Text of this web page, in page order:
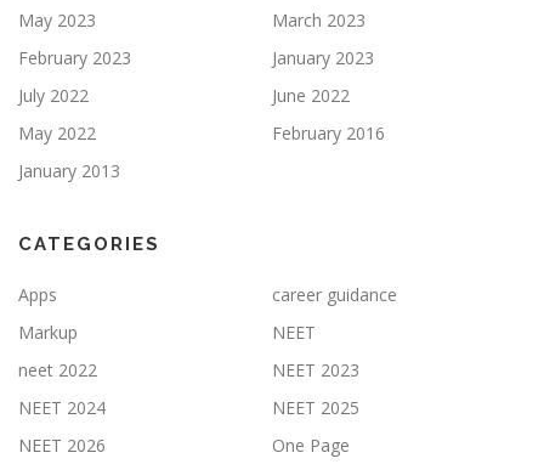
May 2023
March 2023
February 2023
January 2023
July 2022
June 2022
May 2022
February 2016
January 2013
CATEGORIES
Apps
career guidance
Markup
NEET
neet 2022
NEET 2023
NEET 2024
NEET 2025
NEET 2026
One Page